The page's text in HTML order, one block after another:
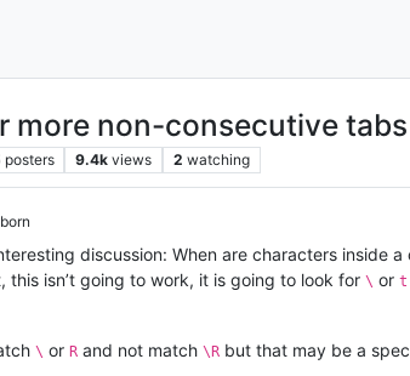
more non-consecutive tabs
posters 9.4k views 2 watching
discussion: When are characters inside
this isn’t going to work, it is going to look for \ or t
\ or R and not match \R but that may be a